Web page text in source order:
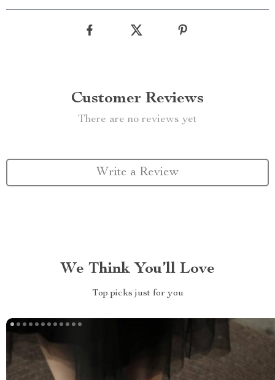
Customer Reviews
There are no reviews yet
Write a Review
We Think You’ll Love
Top picks just for you